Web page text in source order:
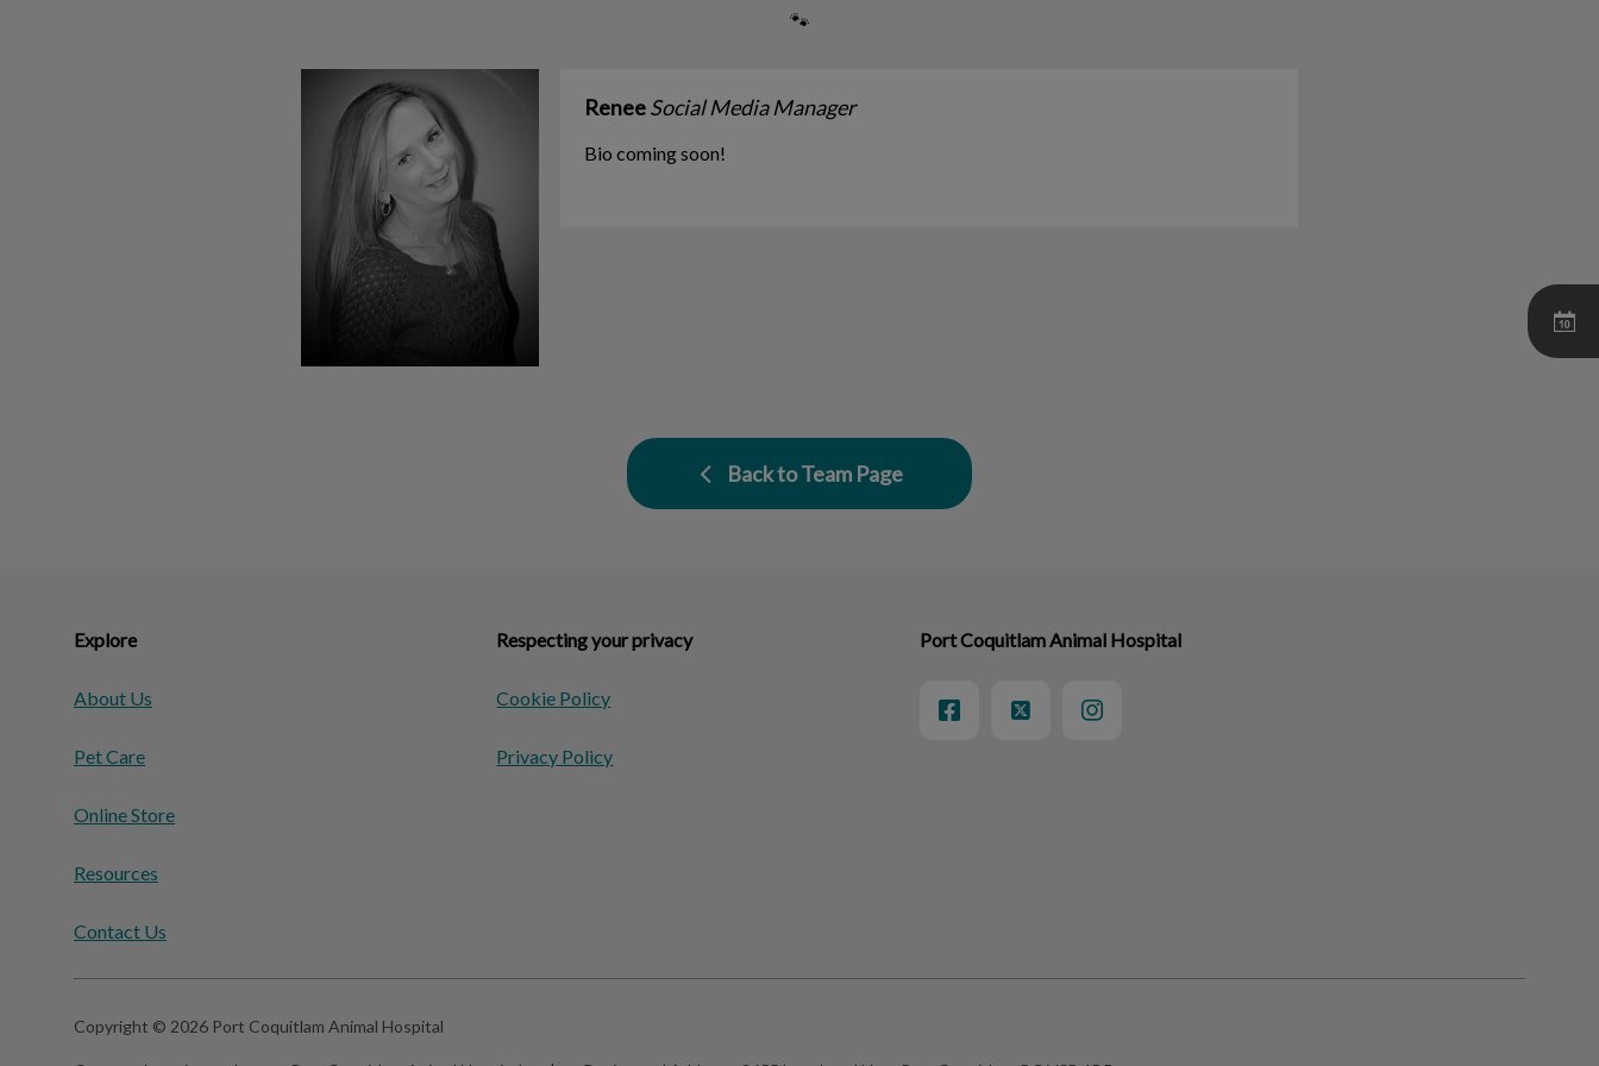
🐾
ReneeSocial Media Manager
Bio coming soon!
Back to Team Page
Explore
About Us
Pet Care
Online Store
Resources
Contact Us
Respecting your privacy
Cookie Policy
Privacy Policy
Port Coquitlam Animal Hospital
Copyright © 2026 Port Coquitlam Animal Hospital